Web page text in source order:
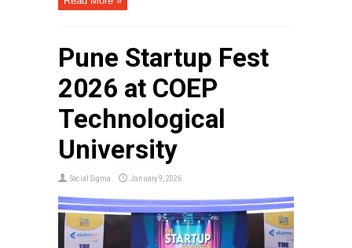
Pune Startup Fest
2026 at COEP
Technological
University
Social Sigma January 9, 2026